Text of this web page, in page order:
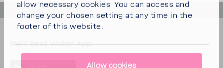
allow necessary cookies. You can access and
change your chosen setting at any time in the
footer of this website.
Allow cookies
Back to top
BWT Best Water App